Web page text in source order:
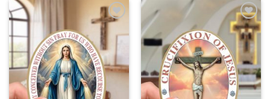
Add to
Wishlist
Add to
Wishlist